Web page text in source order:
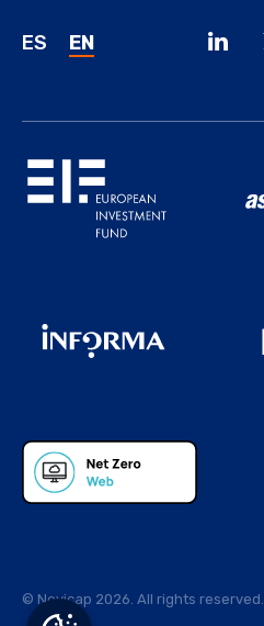
ES EN
© Novicap 2026. All rights reserved.